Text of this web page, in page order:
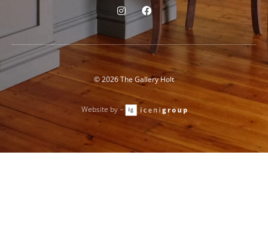
I
n
t
a
g
r
a
F
a
c
b
o
o
k
© 2026 The Gallery Holt
Website by –